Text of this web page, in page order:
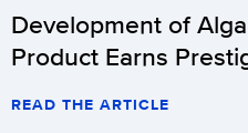
Development of
Product Earns
READ THE ARTICLE